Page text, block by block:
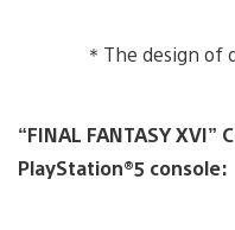
＊The design of
“FINAL FANTASY XVI”
PlayStation®5 console: